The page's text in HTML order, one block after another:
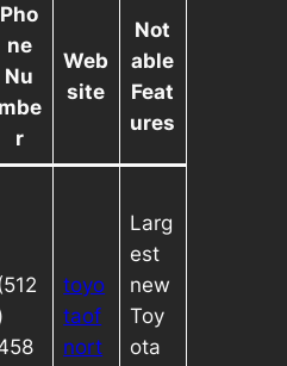
Pho
ne
Nu
mbe
r
Web
site
Not
able
Feat
ures
toyo
taof
nort
Larg
est
new
Toy
ota